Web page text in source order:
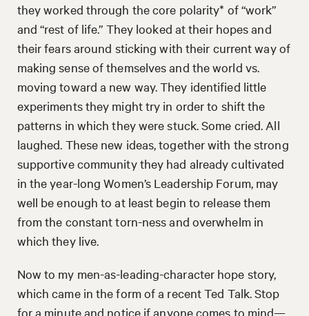
they worked through the core polarity* of “work”
and “rest of life.” They looked at their hopes and
their fears around sticking with their current way of
making sense of themselves and the world vs.
moving toward a new way. They identified little
experiments they might try in order to shift the
patterns in which they were stuck. Some cried. All
laughed. These new ideas, together with the strong
supportive community they had already cultivated
in the year-long Women’s Leadership Forum, may
well be enough to at least begin to release them
from the constant torn-ness and overwhelm in
which they live.
Now to my men-as-leading-character hope story,
which came in the form of a recent Ted Talk. Stop
for a minute and notice if anyone comes to mind—